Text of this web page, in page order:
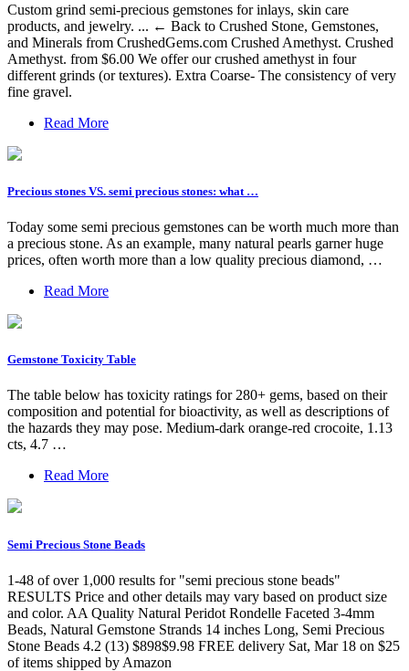
Custom grind semi-precious gemstones for inlays, skin care
products, and jewelry. ... ← Back to Crushed Stone, Gemstones,
and Minerals from CrushedGems.com Crushed Amethyst. Crushed
Amethyst. from $6.00 We offer our crushed amethyst in four
different grinds (or textures). Extra Coarse- The consistency of very
fine gravel.
Read More
Precious stones VS. semi precious stones: what …
Today some semi precious gemstones can be worth much more than
a precious stone. As an example, many natural pearls garner huge
prices, often worth more than a low quality precious diamond, …
Read More
Gemstone Toxicity Table
The table below has toxicity ratings for 280+ gems, based on their
composition and potential for bioactivity, as well as descriptions of
the hazards they may pose. Medium-dark orange-red crocoite, 1.13
cts, 4.7 …
Read More
Semi Precious Stone Beads
1-48 of over 1,000 results for "semi precious stone beads"
RESULTS Price and other details may vary based on product size
and color. AA Quality Natural Peridot Rondelle Faceted 3-4mm
Beads, Natural Gemstone Strands 14 inches Long, Semi Precious
Stone Beads 4.2 (13) $898$9.98 FREE delivery Sat, Mar 18 on $25
of items shipped by Amazon